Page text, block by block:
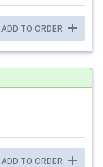
ADD TO ORDER
ADD TO ORDER